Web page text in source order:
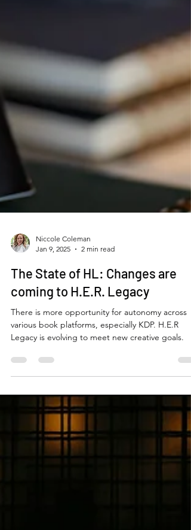
Jan 9, 2025
2 min read
The State of HL: Changes are
coming to H.E.R. Legacy
There is more opportunity for autonomy across
Legacy is evolving to meet new creative goals.